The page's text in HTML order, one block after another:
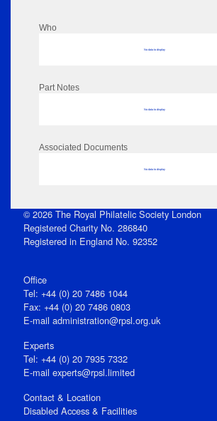
Who
No data to display
Part Notes
No data to display
Associated Documents
No data to display
© 2026 The Royal Philatelic Society London
Registered Charity No. 286840
Registered in England No. 92352
Office
Tel: +44 (0) 20 7486 1044
Fax: +44 (0) 20 7486 0803
E‑mail administration@rpsl.org.uk
Experts
Tel: +44 (0) 20 7935 7332
E-mail experts@rpsl.limited
Contact & Location
Disabled Access & Facilities